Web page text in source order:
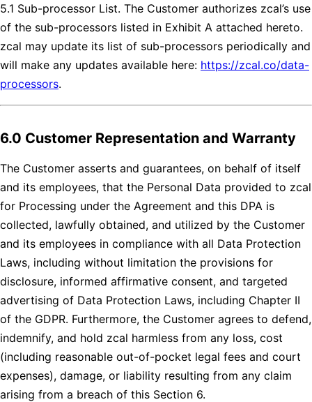
5.1 Sub-processor List. The Customer authorizes zcal’s use
of the sub-processors listed in Exhibit A attached hereto.
zcal may update its list of sub-processors periodically and
will make any updates available here: https://zcal.co/data-
processors.
6.0 Customer Representation and Warranty
The Customer asserts and guarantees, on behalf of itself
and its employees, that the Personal Data provided to zcal
for Processing under the Agreement and this DPA is
collected, lawfully obtained, and utilized by the Customer
and its employees in compliance with all Data Protection
Laws, including without limitation the provisions for
disclosure, informed affirmative consent, and targeted
advertising of Data Protection Laws, including Chapter II
of the GDPR. Furthermore, the Customer agrees to defend,
indemnify, and hold zcal harmless from any loss, cost
(including reasonable out-of-pocket legal fees and court
expenses), damage, or liability resulting from any claim
arising from a breach of this Section 6.